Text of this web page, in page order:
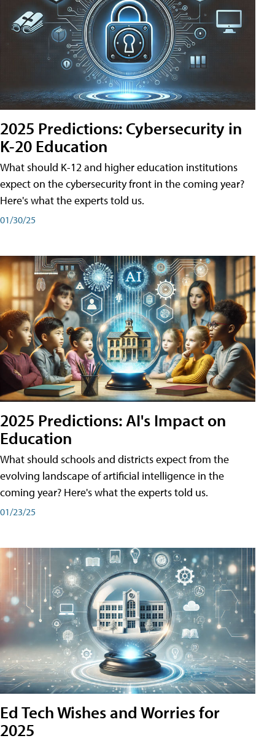
2025 Predictions: Cybersecurity in
K-20 Education
What should K-12 and higher education institutions
expect on the cybersecurity front in the coming year?
Here's what the experts told us.
01/30/25
2025 Predictions: AI's Impact on
Education
What should schools and districts expect from the
evolving landscape of artificial intelligence in the
coming year? Here's what the experts told us.
01/23/25
Ed Tech Wishes and Worries for
2025